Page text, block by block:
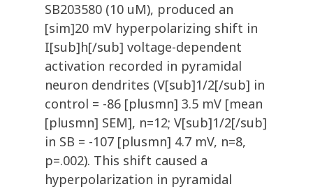
SB203580 (10 uM), produced an
[sim]20 mV hyperpolarizing shift in
I[sub]h[/sub] voltage-dependent
activation recorded in pyramidal
neuron dendrites (V[sub]1/2[/sub] in
control = -86 [plusmn] 3.5 mV [mean
[plusmn] SEM], n=12; V[sub]1/2[/sub]
in SB = -107 [plusmn] 4.7 mV, n=8,
p=.002). This shift caused a
hyperpolarization in pyramidal